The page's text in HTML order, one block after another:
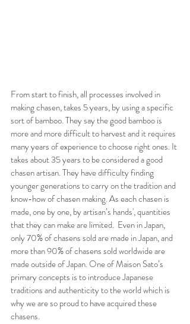
From start to finish, all processes involved in
making chasen, takes 5 years, by using a specific
sort of bamboo. They say the good bamboo is
more and more difficult to harvest and it requires
many years of experience to choose right ones. It
takes about 35 years to be considered a good
chasen artisan. They have difficulty finding
younger generations to carry on the tradition and
know-how of chasen making. As each chasen is
made, one by one, by artisan’s hands', quantities
that they can make are limited.  Even in Japan,
only 70% of chasens sold are made in Japan, and
more than 90% of chasens sold worldwide are
made outside of Japan. One of Maison Sato’s
primary concepts is to introduce Japanese
traditions and authenticity to the world which is
why we are so proud to have acquired these
chasens.